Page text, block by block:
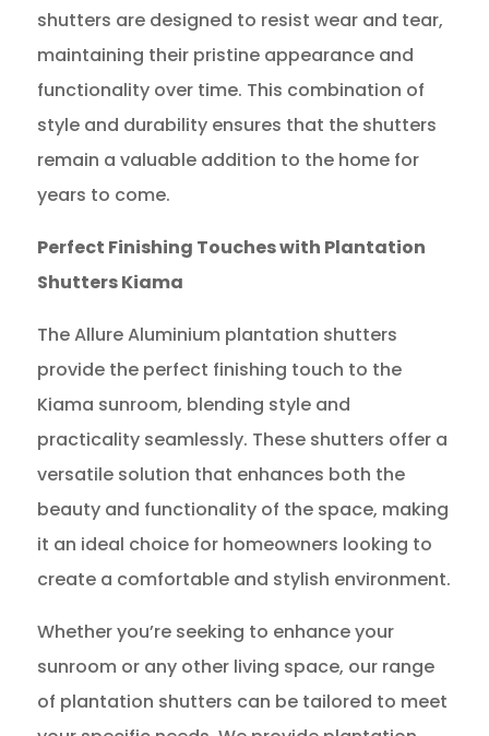
shutters are designed to resist wear and tear,
maintaining their pristine appearance and
functionality over time. This combination of
style and durability ensures that the shutters
remain a valuable addition to the home for
years to come.
Perfect Finishing Touches with Plantation
Shutters Kiama
The Allure Aluminium plantation shutters
provide the perfect finishing touch to the
Kiama sunroom, blending style and
practicality seamlessly. These shutters offer a
versatile solution that enhances both the
beauty and functionality of the space, making
it an ideal choice for homeowners looking to
create a comfortable and stylish environment.
Whether you’re seeking to enhance your
sunroom or any other living space, our range
of plantation shutters can be tailored to meet